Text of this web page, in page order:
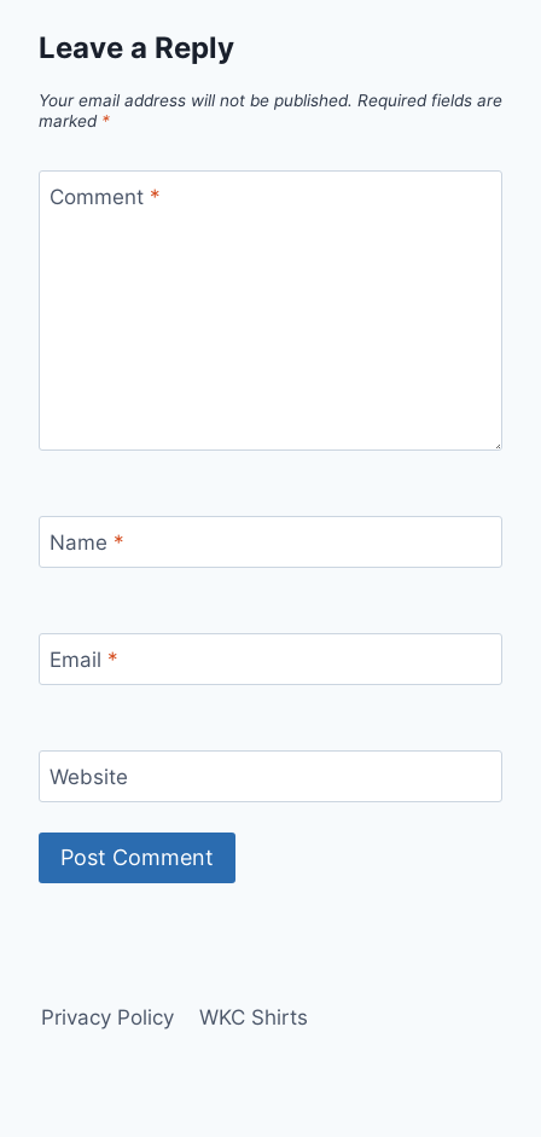
Leave a Reply
Your email address will not be published. Required fields are
marked *
Comment *
Name *
Email *
Website
Privacy Policy WKC Shirts